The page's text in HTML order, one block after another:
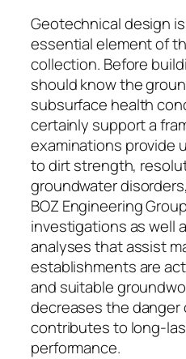
Geotechnical design
essential element of
collection. Before
should know the
subsurface health
certainly support a
examinations provide
to dirt strength,
groundwater
BOZ Engineering
investigations as well
analyses that assist
establishments are
and suitable
decreases the danger
contributes to long-
performance.